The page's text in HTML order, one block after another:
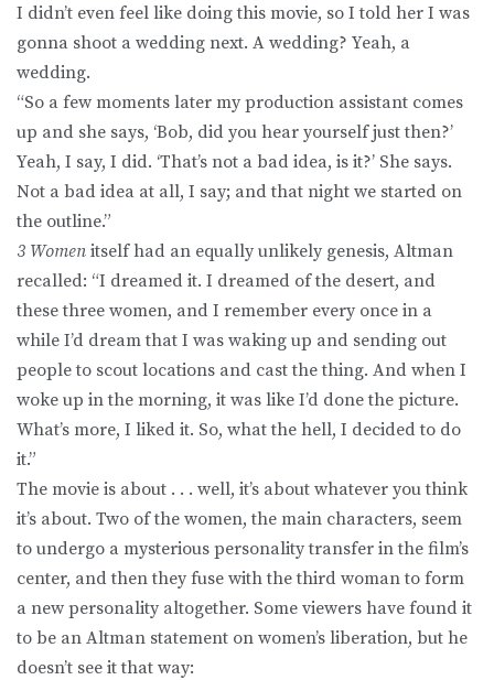
I didn’t even feel like doing this movie, so I told her I was
gonna shoot a wedding next. A wedding? Yeah, a
wedding.
“So a few moments later my production assistant comes
up and she says, ‘Bob, did you hear yourself just then?’
Yeah, I say, I did. ‘That’s not a bad idea, is it?’ She says.
Not a bad idea at all, I say; and that night we started on
the outline.”
3 Women itself had an equally unlikely genesis, Altman
recalled: “I dreamed it. I dreamed of the desert, and
these three women, and I remember every once in a
while I’d dream that I was waking up and sending out
people to scout locations and cast the thing. And when I
woke up in the morning, it was like I’d done the picture.
What’s more, I liked it. So, what the hell, I decided to do
it.”
The movie is about . . . well, it’s about whatever you think
it’s about. Two of the women, the main characters, seem
to undergo a mysterious personality transfer in the film’s
center, and then they fuse with the third woman to form
a new personality altogether. Some viewers have found it
to be an Altman statement on women’s liberation, but he
doesn’t see it that way: